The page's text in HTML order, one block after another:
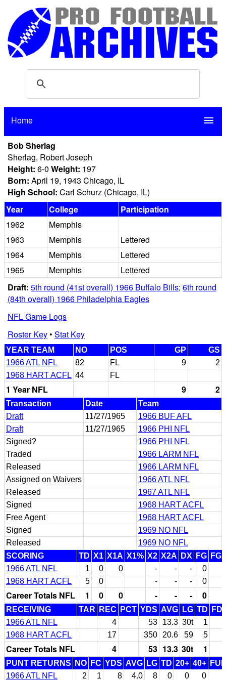
Home menu
Bob Sherlag
Sherlag, Robert Joseph
Height: 6-0 Weight: 197
Born: April 19, 1943 Chicago, IL
High School: Carl Schurz (Chicago, IL)
Year
College
Participation
1962
Memphis
1963
Memphis
Lettered
1964
Memphis
Lettered
1965
Memphis
Lettered
Draft: 5th round (41st overall) 1966 Buffalo Bills; 6th round
(84th overall) 1966 Philadelphia Eagles
NFL Game Logs
Roster Key• Stat Key
YEAR TEAM NO POS GP
GS
1966 ATL NFL
82 FL 9
2
1968 HART ACFL 44 FL
1 Year NFL 9 2
Transaction Date
Team
Draft
11/27/1965
1966 BUF AFL
Draft
11/27/1965
1966 PHI NFL
Signed?
1966 PHI NFL
Traded
1966 LARM NFL
Released
1966 LARM NFL
Assigned on Waivers
1966 ATL NFL
Released
1967 ATL NFL
Signed
1968 HART ACFL
Free Agent
1968 HART ACFL
Signed
1969 NO NFL
Released
1969 NO NFL
SCORING
TD X1 X1A X1% X2 X2A DX FG
1966 ATL NFL
1 0 0 - - - 0
1968 HART ACFL
5 0 - - - 0
Career Totals NFL 1 0 0 - - - 0
RECEIVING TAR REC PCT YDS AVG LG TD
FD
1966 ATL NFL
4 53 13.3 30t
1
1968 HART ACFL
17 350 20.6 59 5
Career Totals NFL 4 53 13.3 30t 1
PUNT RETURNS NO FC YDS AVG LG TD 20+ 40+
1966 ATL NFL
2 1 8 4.0 8 0 0 0